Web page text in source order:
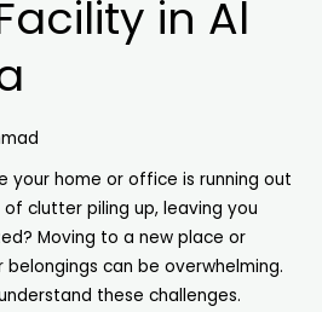
in Al
your home or office is running out
clutter piling up, leaving you
Moving to a new place or
can be overwhelming.
these challenges.